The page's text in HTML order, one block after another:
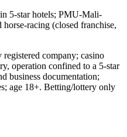
5-star hotels; PMU-Mali-
racing (closed franchise,
company; casino
operation confined to a 5-star
business documentation;
age 18+. Betting/lottery only